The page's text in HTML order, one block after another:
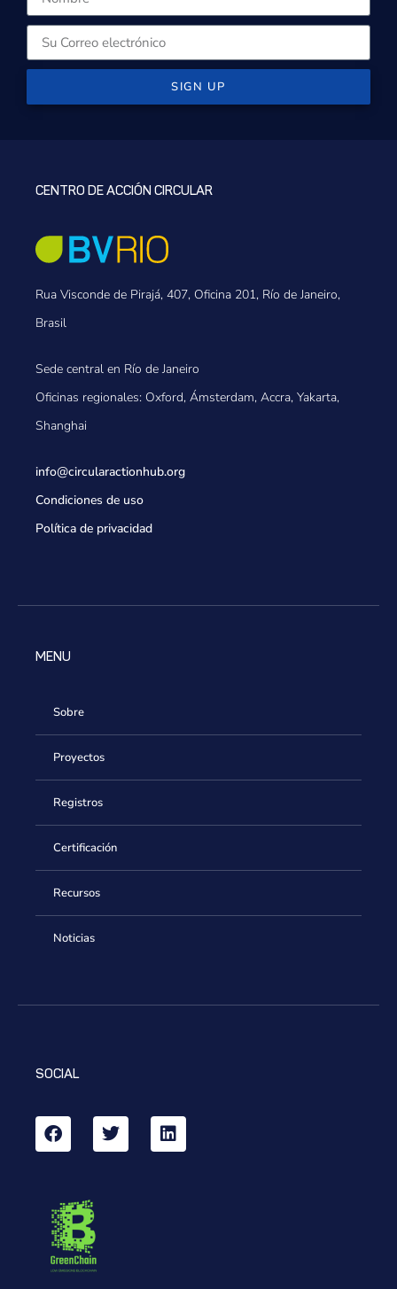
SIGN UP
CENTRO DE ACCIÓN CIRCULAR
Rua Visconde de Pirajá, 407, Oficina 201, Río de Janeiro,
Brasil
Sede central en Río de Janeiro
Oficinas regionales: Oxford, Ámsterdam, Accra, Yakarta,
Shanghai
info@circularactionhub.org
Condiciones de uso
Política de privacidad
MENU
Sobre
Proyectos
Registros
Certificación
Recursos
Noticias
SOCIAL